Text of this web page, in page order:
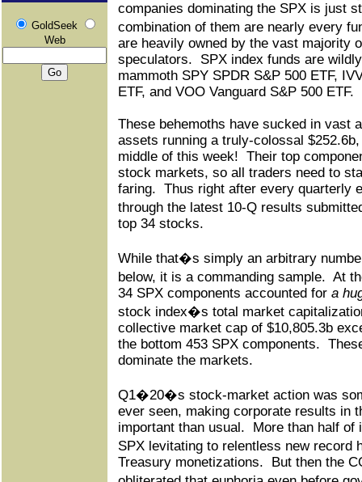
GoldSeek
Web
companies dominating the SPX is just
combination of them are nearly every
are heavily owned by the vast majority
speculators.
SPX index funds are
mammoth SPY SPDR S&P 500 ETF,
ETF, and VOO Vanguard S&P 500 ETF.
These behemoths have sucked in vast
assets running a truly-colossal
middle of this week! Their top
stock markets, so all traders need to
faring. Thus right after every quarterly
through the latest 10-Q results
top 34 stocks.
While that�s simply an arbitrary
below, it is a commanding sample. At
34 SPX components accounted for a
stock index�s total market
collective market cap of $10,805.3b
the bottom 453 SPX components.
dominate the markets.
Q1�20�s stock-market action was
ever seen, making corporate results in
important than usual.
More than half of
SPX levitating to relentless new record
Treasury monetizations.
But then the